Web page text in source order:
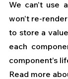
We can’t use
won’t re-
to store a
each
component’s
Read more